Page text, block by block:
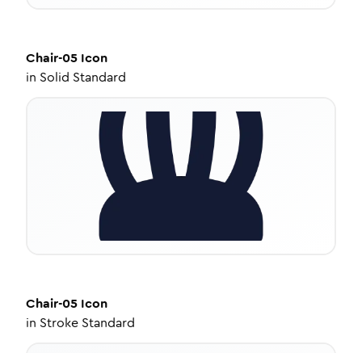
Chair-05 Icon
in Solid Standard
Chair-05 Icon
in Stroke Standard